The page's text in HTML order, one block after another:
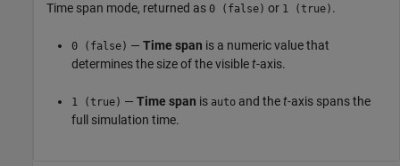
Time span mode, returned as 0 (false) or 1 (true) .
0 (false) — Time span is a numeric value that
determines the size of the visiblet-axis.
1 (true) — Time span is auto and thet-axis spans the
full simulation time.